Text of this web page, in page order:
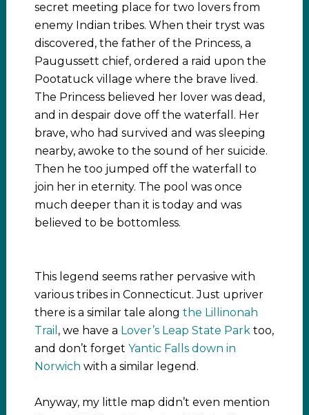
secret meeting place for two lovers from
enemy Indian tribes. When their tryst was
discovered, the father of the Princess, a
Paugussett chief, ordered a raid upon the
Pootatuck village where the brave lived.
The Princess believed her lover was dead,
and in despair dove off the waterfall. Her
brave, who had survived and was sleeping
nearby, awoke to the sound of her suicide.
Then he too jumped off the waterfall to
join her in eternity. The pool was once
much deeper than it is today and was
believed to be bottomless.
This legend seems rather pervasive with
various tribes in Connecticut. Just upriver
there is a similar tale along the Lillinonah
Trail , we have a Lover’s Leap State Parktoo,
and don’t forget Yantic Falls down in
Norwich with a similar legend.
Anyway, my little map didn’t even mention